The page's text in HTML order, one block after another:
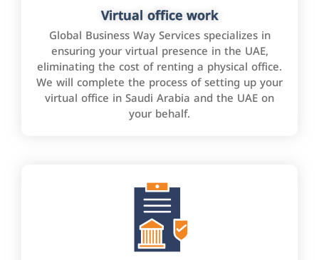
Virtual office work
Global Business Way Services specializes in
ensuring your virtual presence in the UAE,
eliminating the cost of renting a physical office.
We will complete the process of setting up your
virtual office in Saudi Arabia and the UAE on
your behalf.